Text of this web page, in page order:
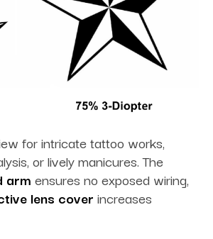
for intricate tattoo works,
or lively manicures. The
armensures no exposed wiring,
lens coverincreases